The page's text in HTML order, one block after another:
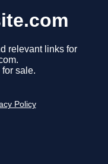
relevant links for
sale.
Policy